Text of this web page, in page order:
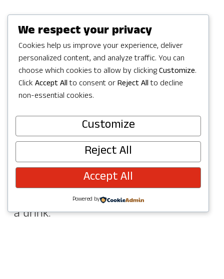
Casual Favorites &
Easygoing Vibes
Sometimes the best patio moments
are the most relaxed ones.
Spark Pizzais a must for sunny
afternoons, with a covered patio and
picnic-style seating that makes it easy
to settle in with a wood-fired pie and
a drink.
We respect your privacy
Cookies help us improve your experience, deliver
personalized content, and analyze traffic. You can
choose which cookies to allow by clickingCustomize.
Click Accept Allto consent orReject Allto decline
non-essential cookies.
Customize
Reject All
Accept All
Powered by